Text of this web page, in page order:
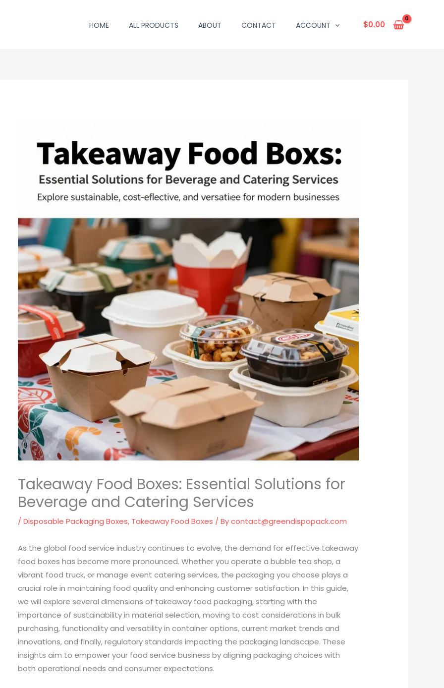
HOME ALL PRODUCTS ABOUT CONTACT ACCOUNT $0.00
Takeaway Food Boxes: Essential Solutions for
Beverage and Catering Services
/Disposable Packaging Boxes, Takeaway Food Boxes / Bycontact@greendispopack.com
As the global food service industry continues to evolve, the demand for effective takeaway
food boxes has become more pronounced. Whether you operate a bubble tea shop, a
vibrant food truck, or manage event catering services, the packaging you choose plays a
crucial role in maintaining food quality and enhancing customer satisfaction. In this guide,
we will explore several dimensions of takeaway food packaging, starting with the
importance of sustainability in material selection, moving to cost considerations in bulk
purchasing, functionality and versatility in container options, current market trends and
innovations, and finally, regulatory standards impacting the packaging landscape. These
insights aim to empower your food service business by aligning packaging choices with
both operational needs and consumer expectations.